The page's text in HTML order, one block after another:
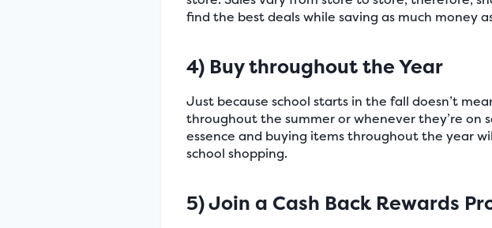
find the best deals while saving as much money
4) Buy throughout the Year
Just because school starts in the fall doesn’t
throughout the summer or whenever they’re on
essence and buying items throughout the year
school shopping.
5) Join a Cash Back Rewards